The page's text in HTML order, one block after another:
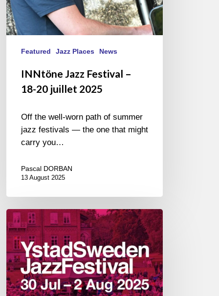
Featured Jazz Places News
INNtöne Jazz Festival –
18-20 juillet 2025
Off the well-worn path of summer
jazz festivals — the one that might
carry you…
Pascal DORBAN
13 August 2025
Ystad
Sweden
Jazz
Festival
July
29
–